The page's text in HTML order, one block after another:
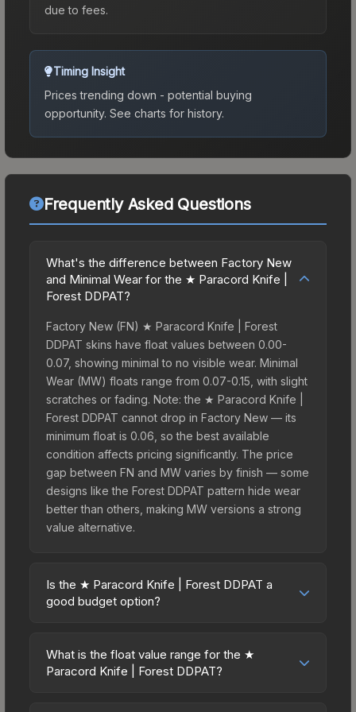
due to fees.
Timing Insight
Prices trending down - potential buying
opportunity. See charts for history.
Frequently Asked Questions
What's the difference between Factory New
and Minimal Wear for the ★ Paracord Knife |
Forest DDPAT?
Factory New (FN) ★ Paracord Knife | Forest
DDPAT skins have float values between 0.00-
0.07, showing minimal to no visible wear. Minimal
Wear (MW) floats range from 0.07-0.15, with slight
scratches or fading. Note: the ★ Paracord Knife |
Forest DDPAT cannot drop in Factory New — its
minimum float is 0.06, so the best available
condition affects pricing significantly. The price
gap between FN and MW varies by finish — some
designs like the Forest DDPAT pattern hide wear
better than others, making MW versions a strong
value alternative.
Is the ★ Paracord Knife | Forest DDPAT a
good budget option?
excellent budget-friendly choice. Priced
affordably, it offers the Forest DDPAT aesthetic
What is the float value range for the ★
Paracord Knife | Forest DDPAT?